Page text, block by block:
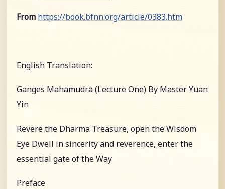
From https://book.bfnn.org/article/0383.htm
English Translation:
Ganges Mahāmudrā (Lecture One) By Master Yuan
Yin
Revere the Dharma Treasure, open the Wisdom
Eye Dwell in sincerity and reverence, enter the
essential gate of the Way
Preface